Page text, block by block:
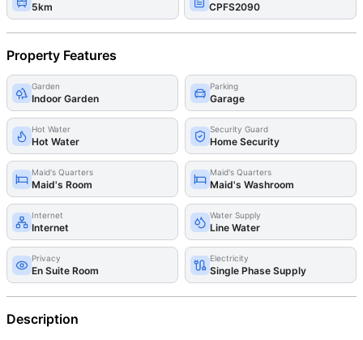
5km CPFS2090
Property Features
Garden
Indoor Garden
Parking
Garage
Hot Water
Hot Water
Security Guard
Home Security
Maid's Quarters
Maid's Room
Maid's Quarters
Maid's Washroom
Internet
Internet
Water Supply
Line Water
Privacy
En Suite Room
Electricity
Single Phase Supply
Description